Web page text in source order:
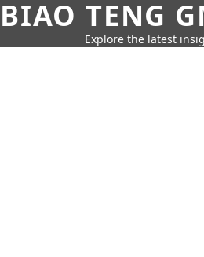
BIAO TENG
Explore the latest